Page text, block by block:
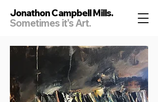
Jonathon Campbell Mills.
Sometimes it's Art.